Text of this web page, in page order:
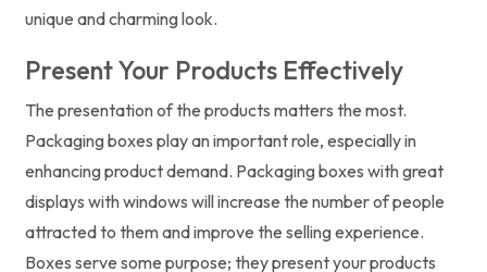
unique and charming look.
Present Your Products Effectively
The presentation of the products matters the most.
Packaging boxes play an important role, especially in
enhancing product demand. Packaging boxes with great
displays with windows will increase the number of people
attracted to them and improve the selling experience.
Boxes serve some purpose; they present your products